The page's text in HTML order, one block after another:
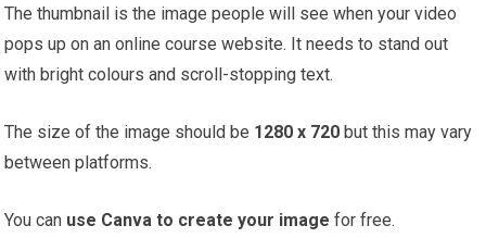
The thumbnail is the image people will see when your video
pops up on an online course website. It needs to stand out
with bright colours and scroll-stopping text.
The size of the image should be 1280 x 720 but this may vary
between platforms.
You can use Canva to create your image for free.